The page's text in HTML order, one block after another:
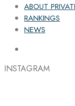
ABOUT
RANKINGS
NEWS
INSTAGRAM